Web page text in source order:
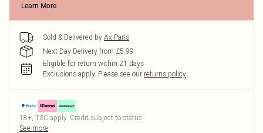
Learn More
Sold & Delivered by Ax Paris
Next Day Delivery from £5.99
Eligible for return within 21 days
Exclusions apply. Please see our returns policy
18+, T&C apply. Credit subject to status.
See more